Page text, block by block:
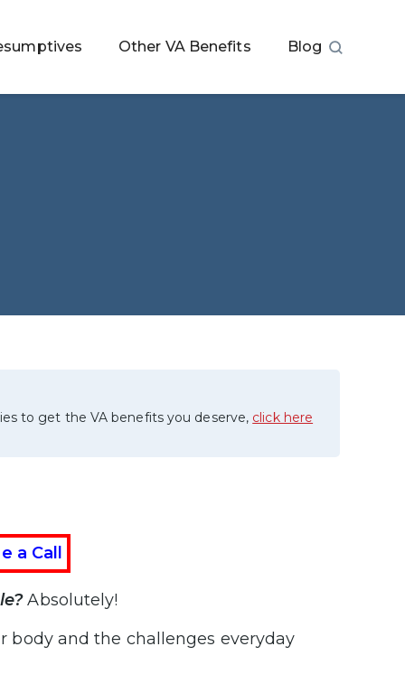
Other VA Benefits Blog
to get the VA benefits you deserve, click here
a Call
Absolutely!
body and the challenges everyday